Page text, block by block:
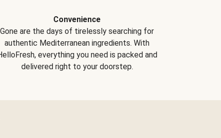
Convenience
Gone are the days of tirelessly searching for
authentic Mediterranean ingredients. With
everything you need is packed and
delivered right to your doorstep.